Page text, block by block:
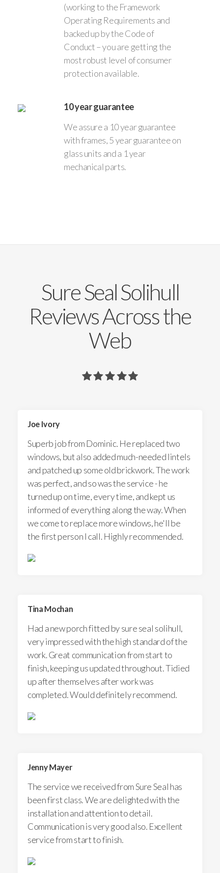
(working to the Framework
Operating Requirements and
backed up by the Code of
Conduct – you are getting the
most robust level of consumer
protection available.
10 year guarantee
We assure a 10 year guarantee
with frames, 5 year guarantee on
glass units and a 1 year
mechanical parts.
Sure Seal Solihull
Reviews Across the
Web
Joe Ivory
Superb job from Dominic. He replaced two
windows, but also added much-needed lintels
and patched up some old brickwork. The work
was perfect, and so was the service - he
turned up on time, every time, and kept us
informed of everything along the way. When
we come to replace more windows, he'll be
the first person I call. Highly recommended.
Tina Mochan
Had a new porch fitted by sure seal solihull,
very impressed with the high standard of the
work. Great communication from start to
finish, keeping us updated throughout. Tidied
up after themselves after work was
completed. Would definitely recommend.
Jenny Mayer
The service we received from Sure Seal has
been first class. We are delighted with the
installation and attention to detail.
Communication is very good also. Excellent
service from start to finish.